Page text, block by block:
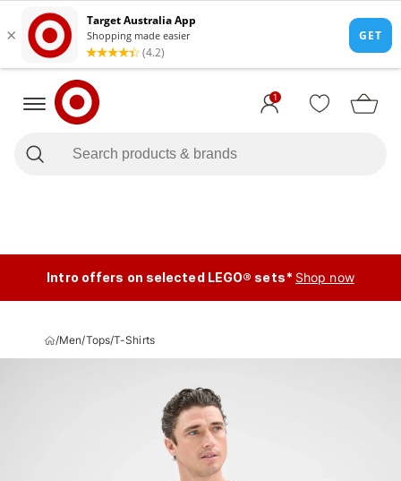
1
Intro offers on selected LEGO® sets* Shop now
/Men/Tops/T-Shirts